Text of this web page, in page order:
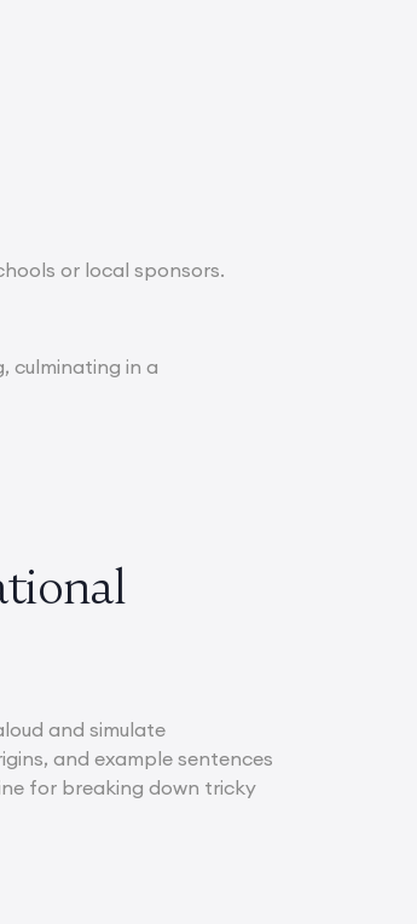
or local sponsors.
culminating in a
and simulate
and example sentences
for breaking down tricky